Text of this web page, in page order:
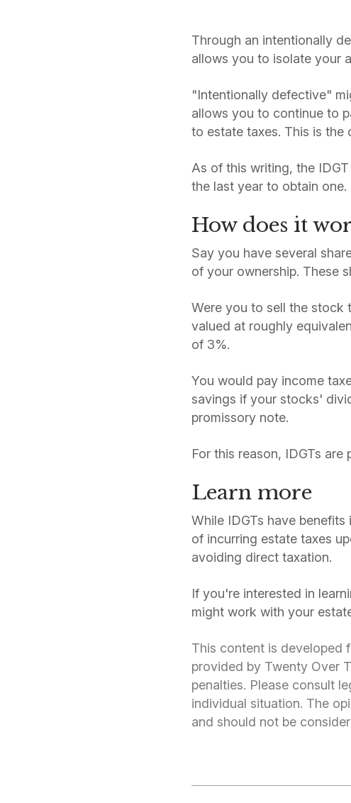
Through an intentionally
allows you to isolate your
"Intentionally defective"
allows you to continue to
to estate taxes. This is
As of this writing, the
the last year to obtain one.
How does it
Say you have several
of your ownership. These
Were you to sell the stock
valued at roughly
of 3%.
You would pay income
savings if your stocks'
promissory note.
For this reason, IDGTs
Learn more
While IDGTs have
of incurring estate taxes
avoiding direct taxation.
If you're interested in
might work with your
This content is developed
provided by Twenty Over
penalties. Please consult
individual situation. The
and should not be